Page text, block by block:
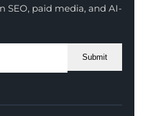
SEO, paid media, and AI-
Submit